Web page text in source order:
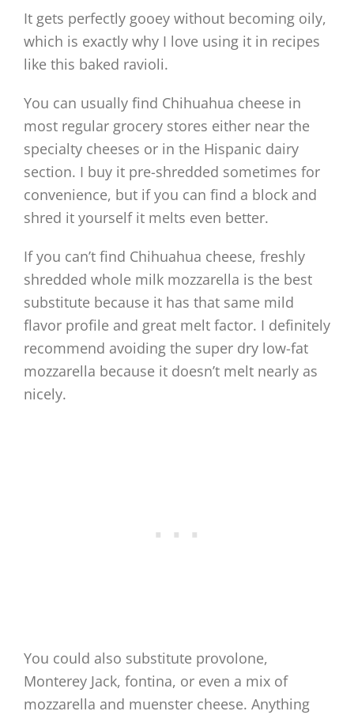
It gets perfectly gooey without becoming oily,
which is exactly why I love using it in recipes
like this baked ravioli.
You can usually find Chihuahua cheese in
most regular grocery stores either near the
specialty cheeses or in the Hispanic dairy
section. I buy it pre-shredded sometimes for
convenience, but if you can find a block and
shred it yourself it melts even better.
If you can’t find Chihuahua cheese, freshly
shredded whole milk mozzarella is the best
substitute because it has that same mild
flavor profile and great melt factor. I definitely
recommend avoiding the super dry low-fat
mozzarella because it doesn’t melt nearly as
nicely.
You could also substitute provolone,
Monterey Jack, fontina, or even a mix of
mozzarella and muenster cheese. Anything